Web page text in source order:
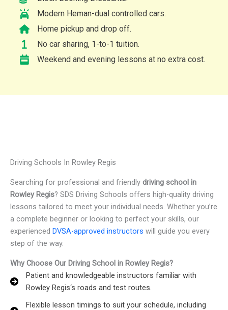
Modern Heman-dual controlled cars.
Home pickup and drop off.
No car sharing, 1-to-1 tuition.
Weekend and evening lessons at no extra cost.
Driving Schools In Rowley Regis
Searching for professional and friendly driving school in
Rowley Regis? SDS Driving Schools offers high-quality driving
lessons tailored to meet your individual needs. Whether you’re
a complete beginner or looking to perfect your skills, our
experienced DVSA-approved instructors will guide you every
step of the way.
Why Choose Our Driving School in Rowley Regis?
Patient and knowledgeable instructors familiar with
Rowley Regis‘s roads and test routes.
Flexible lesson timings to suit your schedule, including